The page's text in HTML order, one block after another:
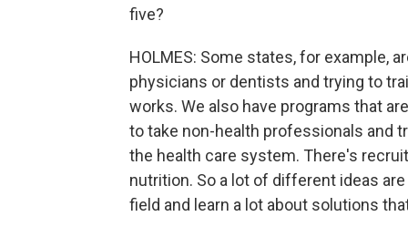
five?
HOLMES: Some states, for example,
physicians or dentists and trying to
works. We also have programs that
to take non-health professionals and
the health care system. There's
nutrition. So a lot of different ideas
field and learn a lot about solutions